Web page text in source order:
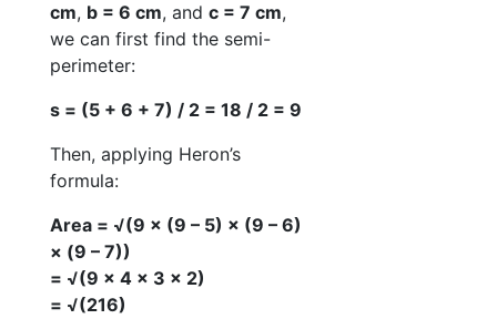
cm, b = 6 cm, and c = 7 cm,
we can first find the semi-
perimeter:
s = (5 + 6 + 7) / 2 = 18 / 2 = 9
Then, applying Heron’s
formula:
Area = √(9 × (9 – 5) × (9 – 6)
× (9 – 7))
= √(9 × 4 × 3 × 2)
= √(216)